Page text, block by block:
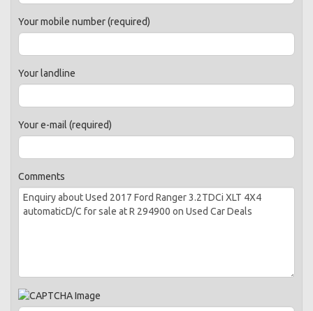
Your mobile number (required)
Your landline
Your e-mail (required)
Comments